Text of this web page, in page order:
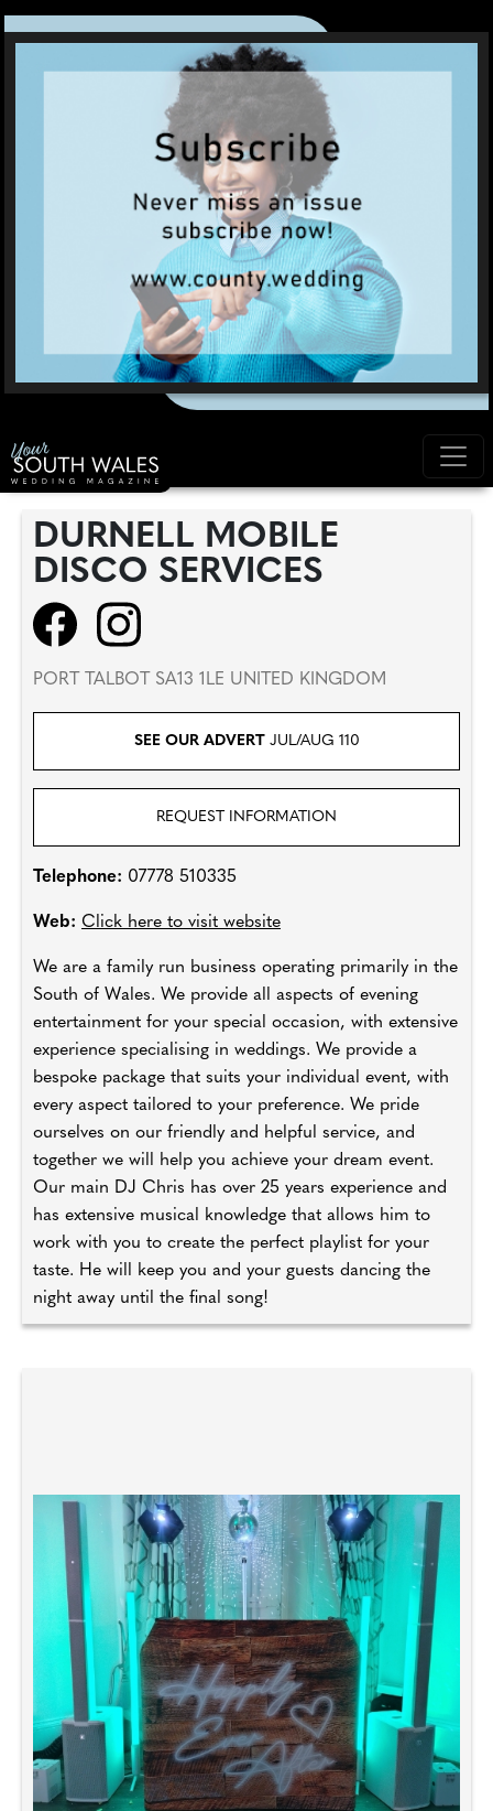
DURNELL MOBILE
DISCO SERVICES
PORT TALBOT SA13 1LE UNITED KINGDOM
SEE OUR ADVERTJUL/AUG 110
REQUEST INFORMATION
Telephone: 07778 510335
Web: Click here to visit website
We are a family run business operating primarily in the
South of Wales. We provide all aspects of evening
entertainment for your special occasion, with extensive
experience specialising in weddings. We provide a
bespoke package that suits your individual event, with
every aspect tailored to your preference. We pride
ourselves on our friendly and helpful service, and
together we will help you achieve your dream event.
Our main DJ Chris has over 25 years experience and
has extensive musical knowledge that allows him to
work with you to create the perfect playlist for your
taste. He will keep you and your guests dancing the
night away until the final song!